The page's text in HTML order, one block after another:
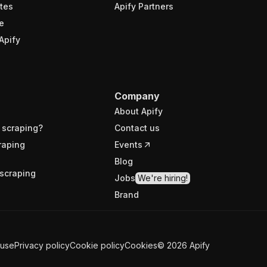
Apify Partners
Company
About Apify
Contact us
Events
Blog
Jobs We're hiring!
Brand
Privacy policyCookie policyCookies© 2026 Apify